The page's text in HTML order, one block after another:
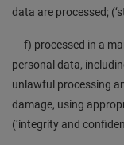
data are processed;
f) processed in a
personal data,
unlawful processing
damage, using
(‘integrity and